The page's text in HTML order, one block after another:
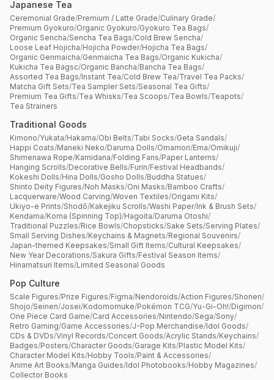
Japanese Tea
Ceremonial Grade/Premium / Latte Grade/Culinary Grade/
Premium Gyokuro/Organic Gyokuro/Gyokuro Tea Bags/
Organic Sencha/Sencha Tea Bags/Cold Brew Sencha/
Loose Leaf Hojicha/Hojicha Powder/Hojicha Tea Bags/
Organic Genmaicha/Genmaicha Tea Bags/Organic Kukicha/
Kukicha Tea Bagsc/Organic Bancha/Bancha Tea Bags/
Assorted Tea Bags/Instant Tea/Cold Brew Tea/Travel Tea Packs/
Matcha Gift Sets/Tea Sampler Sets/Seasonal Tea Gifts/
Premium Tea Gifts/Tea Whisks/Tea Scoops/Tea Bowls/Teapots/
Tea Strainers
Traditional Goods
Kimono/Yukata/Hakama/Obi Belts/Tabi Socks/Geta Sandals/
Happi Coats/Maneki Neko/Daruma Dolls/Omamori/Ema/Omikuji/
Shimenawa Rope/Kamidana/Folding Fans/Paper Lanterns/
Hanging Scrolls/Decorative Bells/Furin/Festival Headbands/
Kokeshi Dolls/Hina Dolls/Gosho Dolls/Buddha Statues/
Shinto Deity Figures/Noh Masks/Oni Masks/Bamboo Crafts/
Lacquerware/Wood Carving/Woven Textiles/Origami Kits/
Ukiyo-e Prints/Shodō/Kakejiku Scrolls/Washi Paper/Ink & Brush Sets/
Kendama/Koma (Spinning Top)/Hagoita/Daruma Otoshi/
Traditional Puzzles/Rice Bowls/Chopsticks/Sake Sets/Serving Plates/
Small Serving Dishes/Keychains & Magnets/Regional Souvenirs/
Japan-themed Keepsakes/Small Gift Items/Cultural Keepsakes/
New Year Decorations/Sakura Gifts/Festival Season Items/
Hinamatsuri Items/Limited Seasonal Goods
Pop Culture
Scale Figures/Prize Figures/Figma/Nendoroids/Action Figures/Shonen/
Shojo/Seinen/Josei/Kodomomuke/Pokémon TCG/Yu-Gi-Oh!/Digimon/
One Piece Card Game/Card Accessories/Nintendo/Sega/Sony/
Retro Gaming/Game Accessories/J-Pop Merchandise/Idol Goods/
CDs & DVDs/Vinyl Records/Concert Goods/Acrylic Stands/Keychains/
Badges/Posters/Character Goods/Garage Kits/Plastic Model Kits/
Character Model Kits/Hobby Tools/Paint & Accessories/
Anime Art Books/Manga Guides/Idol Photobooks/Hobby Magazines/
Collector Books